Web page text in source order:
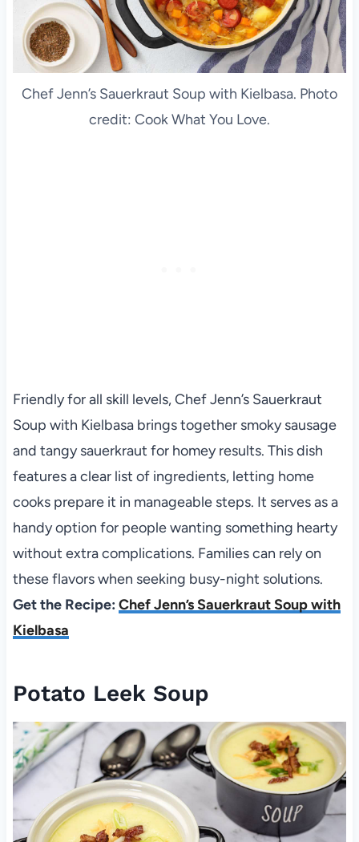
Chef Jenn’s Sauerkraut Soup with Kielbasa. Photo
credit: Cook What You Love.
Friendly for all skill levels, Chef Jenn’s Sauerkraut
Soup with Kielbasa brings together smoky sausage
and tangy sauerkraut for homey results. This dish
features a clear list of ingredients, letting home
cooks prepare it in manageable steps. It serves as a
handy option for people wanting something hearty
without extra complications. Families can rely on
these flavors when seeking busy-night solutions.
Get the Recipe: Chef Jenn’s Sauerkraut Soup with
Kielbasa
Potato Leek Soup